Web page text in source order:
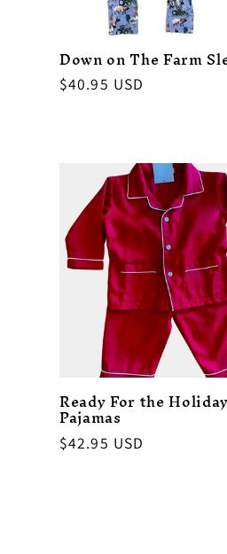
Down on The Farm
Regular
$40.95 USD
Ready For the Holiday
Pajamas
Regular
$42.95 USD